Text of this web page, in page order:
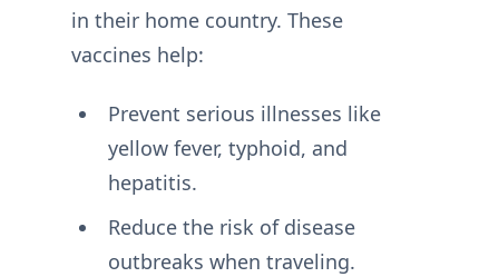
in their home country. These
vaccines help:
Prevent serious illnesses like
yellow fever, typhoid, and
hepatitis.
Reduce the risk of disease
outbreaks when traveling.